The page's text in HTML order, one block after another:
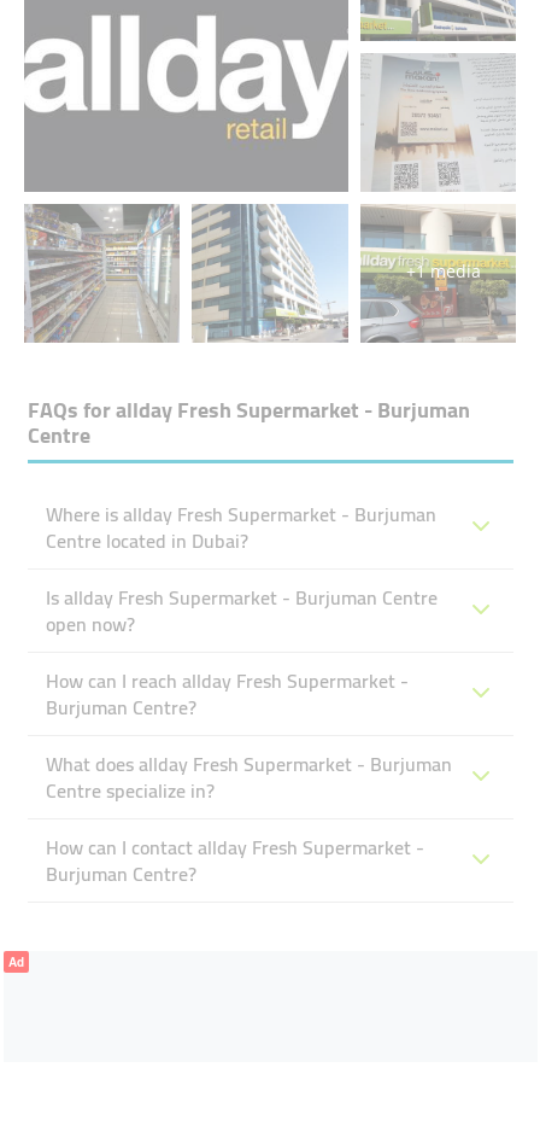
+1 media
FAQs forallday Fresh Supermarket - Burjuman
Centre
Where is allday Fresh Supermarket - Burjuman
Centre located in Dubai?
Is allday Fresh Supermarket - Burjuman Centre
open now?
How can I reach allday Fresh Supermarket -
Burjuman Centre?
What does allday Fresh Supermarket - Burjuman
Centre specialize in?
How can I contact allday Fresh Supermarket -
Burjuman Centre?
Ad